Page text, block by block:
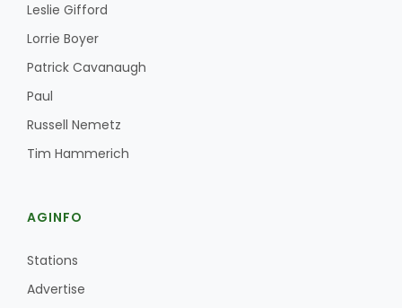
Leslie Gifford
Lorrie Boyer
Patrick Cavanaugh
Paul
Russell Nemetz
Tim Hammerich
AGINFO
Stations
Advertise